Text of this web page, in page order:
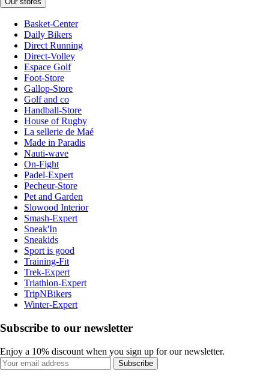
Basket-Center
Daily Bikers
Direct Running
Direct-Volley
Espace Golf
Foot-Store
Gallop-Store
Golf and co
Handball-Store
House of Rugby
La sellerie de Maé
Made in Paradis
Nauti-wave
On-Fight
Padel-Expert
Pecheur-Store
Pet and Garden
Slowood Interior
Smash-Expert
Sneak'In
Sneakids
Sport is good
Training-Fit
Trek-Expert
Triathlon-Expert
TripNBikers
Winter-Expert
Subscribe to our newsletter
Enjoy a 10% discount when you sign up for our newsletter.
Subscribe